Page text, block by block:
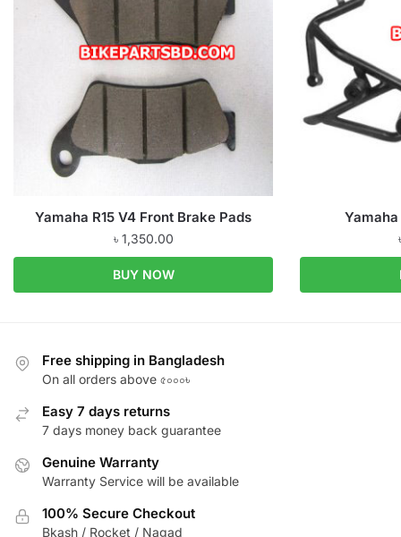
Yamaha R15 V4 Front Brake Pads
৳ 1,350.00
BUY NOW
Yamaha
Free shipping in Bangladesh
On all orders above ৫০০০৳
Easy 7 days returns
7 days money back guarantee
Genuine Warranty
Warranty Service will be available
100% Secure Checkout
Bkash / Rocket / Nagad